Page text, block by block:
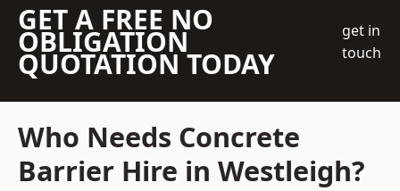
GET A FREE NO
OBLIGATION
QUOTATION TODAY
get in
touch
Who Needs Concrete
Barrier Hire in Westleigh?